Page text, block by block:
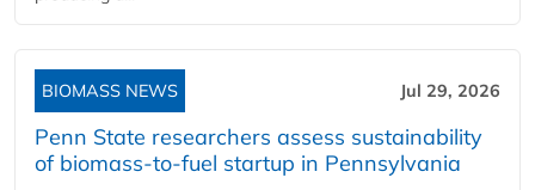
BIOMASS NEWS Jul 29, 2026
Penn State researchers assess sustainability
of biomass-to-fuel startup in Pennsylvania